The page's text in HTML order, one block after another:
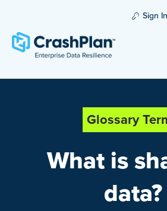
Sign In
Glossary
What is
data?